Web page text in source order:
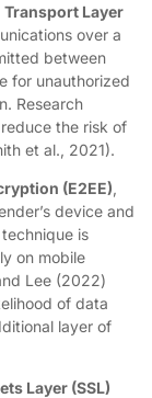
Transport Layer
over a
between
for unauthorized
Research
the risk of
et al., 2021).
(E2EE),
device and
is
on mobile
Lee (2022)
of data
layer of
Layer (SSL)